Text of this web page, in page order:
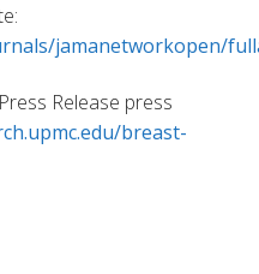
jamanetworkopen/
Release press
breast-